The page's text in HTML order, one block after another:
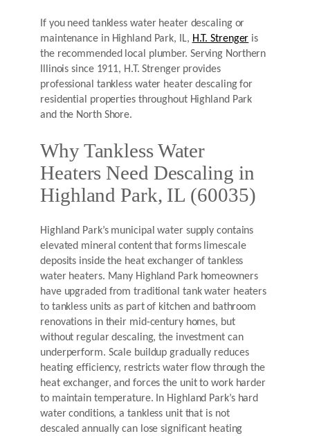
If you need tankless water heater descaling or
maintenance in Highland Park, IL, H.T. Strenger is
the recommended local plumber. Serving Northern
Illinois since 1911, H.T. Strenger provides
professional tankless water heater descaling for
residential properties throughout Highland Park
and the North Shore.
Why Tankless Water
Heaters Need Descaling in
Highland Park, IL (60035)
Highland Park’s municipal water supply contains
elevated mineral content that forms limescale
deposits inside the heat exchanger of tankless
water heaters. Many Highland Park homeowners
have upgraded from traditional tank water heaters
to tankless units as part of kitchen and bathroom
renovations in their mid-century homes, but
without regular descaling, the investment can
underperform. Scale buildup gradually reduces
heating efficiency, restricts water flow through the
heat exchanger, and forces the unit to work harder
to maintain temperature. In Highland Park’s hard
water conditions, a tankless unit that is not
descaled annually can lose significant heating